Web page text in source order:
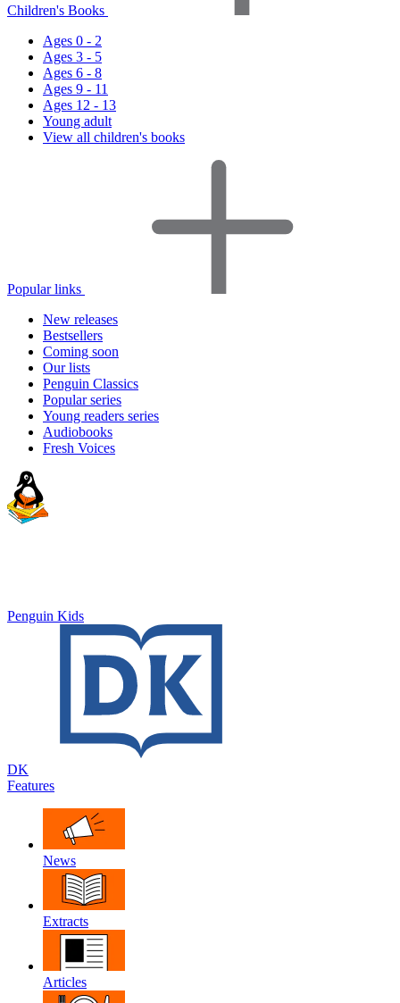
Children's Books
Ages 0 - 2
Ages 3 - 5
Ages 6 - 8
Ages 9 - 11
Ages 12 - 13
Young adult
View all children's books
Popular links
New releases
Bestsellers
Coming soon
Our lists
Penguin Classics
Popular series
Young readers series
Audiobooks
Fresh Voices
Penguin Kids
DK
Features
News
Extracts
Articles